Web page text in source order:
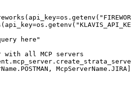
here"
all MCP servers